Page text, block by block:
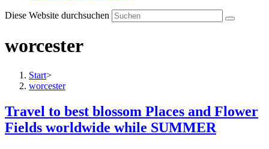
Diese Website durchsuchen
worcester
Start>
worcester
Travel to best blossom Places and Flower
Fields worldwide while SUMMER